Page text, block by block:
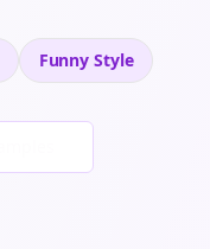
Funny Style